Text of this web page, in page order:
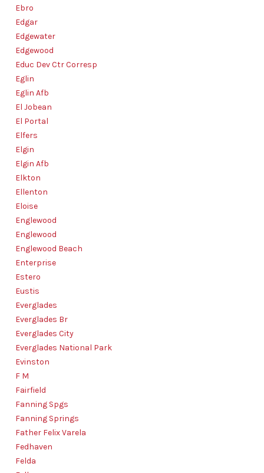
Ebro
Edgar
Edgewater
Edgewood
Educ Dev Ctr Corresp
Eglin
Eglin Afb
El Jobean
El Portal
Elfers
Elgin
Elgin Afb
Elkton
Ellenton
Eloise
Englewood
Englewood
Englewood Beach
Enterprise
Estero
Eustis
Everglades
Everglades Br
Everglades City
Everglades National Park
Evinston
F M
Fairfield
Fanning Spgs
Fanning Springs
Father Felix Varela
Fedhaven
Felda